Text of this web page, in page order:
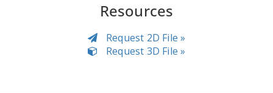
Resources
Request 2D File »
Request 3D File »